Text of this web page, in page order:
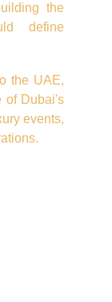
the
define
the UAE,
of Dubai's
events,